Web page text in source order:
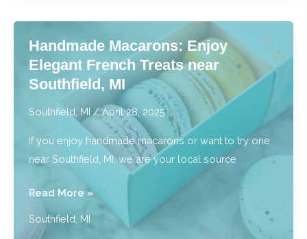
&
Craft
near
Handmade Macarons: Enjoy
Elegant French Treats near
Southfield, MI
Southfield, MI/April 28, 2025
If you enjoy handmade macarons or want to try one
near Southfield, MI, we are your local source
Handmade
Macarons:
Enjoy
Read More »
Southfield, MI